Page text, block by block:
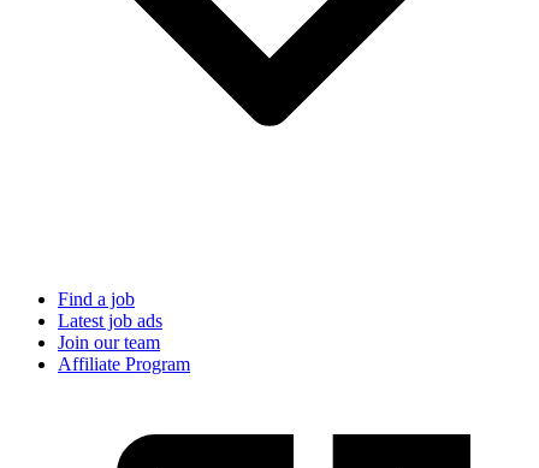
Find a job
Latest job ads
Join our team
Affiliate Program